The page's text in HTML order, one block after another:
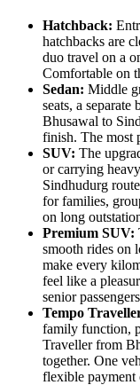
Hatchback:
hatchbacks are
duo travel on a
Comfortable on
Sedan: Middle
seats, a
Bhusawal to
finish. The most
SUV: The
or carrying
Sindhudurg
for families,
on long
Premium SUV:
smooth rides on
make every
feel like a
senior
Tempo
family function,
Traveller from
together. One
flexible payment